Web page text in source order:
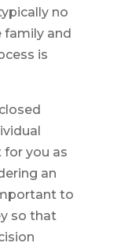
no
and
is
you as
an
to
so that